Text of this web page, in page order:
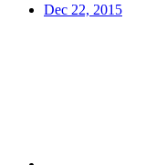
Dec 22, 2015